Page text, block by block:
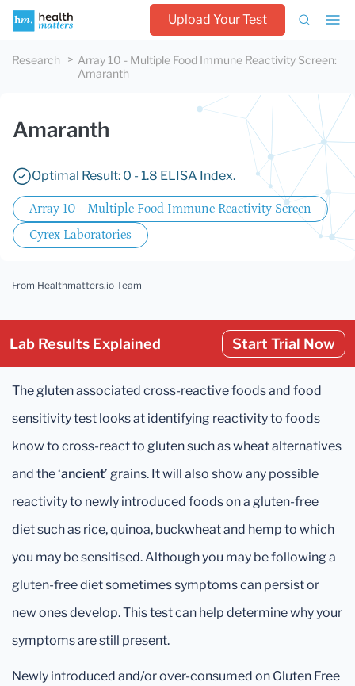
Upload Your Test
Research Array 10 - Multiple Food Immune Reactivity Screen:
Amaranth
Amaranth
Optimal Result: 0 - 1.8 ELISA Index.
Array 10 - Multiple Food Immune Reactivity Screen
Cyrex Laboratories
From Healthmatters.io Team
Lab Results Explained Start Trial Now
The gluten associated cross-reactive foods and food
sensitivity test looks at identifying reactivity to foods
know to cross-react to gluten such as wheat alternatives
and the ‘ancient’ grains. It will also show any possible
reactivity to newly introduced foods on a gluten-free
diet such as rice, quinoa, buckwheat and hemp to which
you may be sensitised. Although you may be following a
gluten-free diet sometimes symptoms can persist or
new ones develop. This test can help determine why your
symptoms are still present.
Newly introduced and/or over-consumed on Gluten Free